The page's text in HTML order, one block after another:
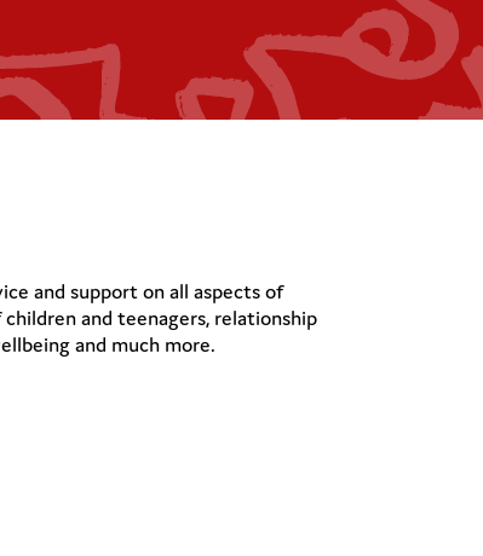
and support on all aspects of
and teenagers, relationship
and much more.